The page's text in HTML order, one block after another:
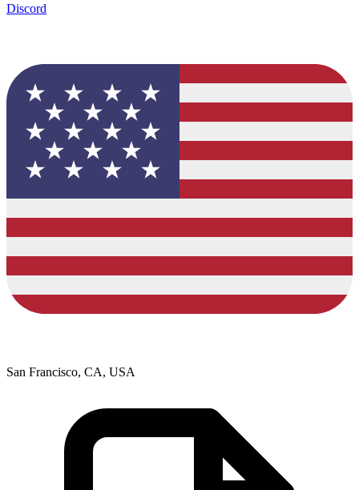
Discord
San Francisco, CA, USA